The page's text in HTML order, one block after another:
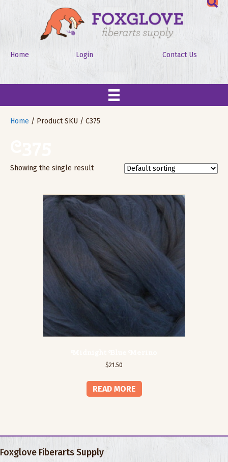
Home Login Contact Us
Home / Product SKU / C375
Showing the single result
$21.50
READ MORE
Foxglove Fiberarts Supply